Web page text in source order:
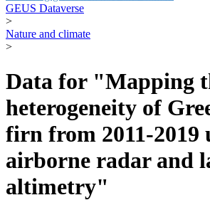
GEUS Dataverse
>
Nature and climate
>
Data for "Mapping
heterogeneity of
firn from 2011-2019
airborne radar and
altimetry"